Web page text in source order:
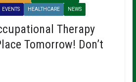
EVENTS HEALTHCARE NEWS
Therapy
Tomorrow! Don’t